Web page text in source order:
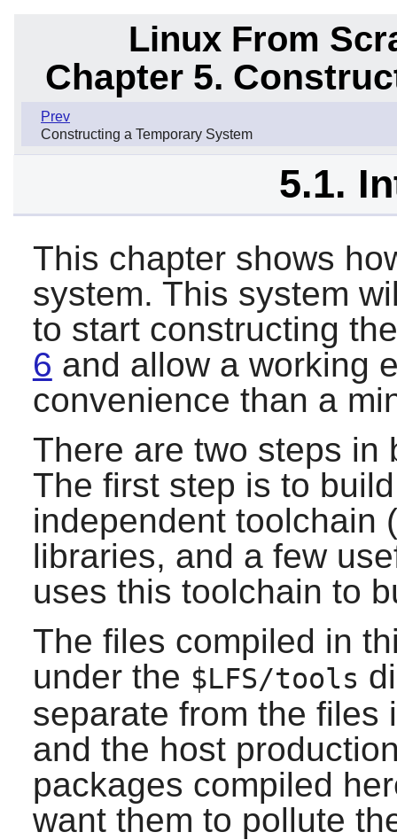
Linux From
Chapter 5.
Prev
Constructing a Temporary System
5.1.
This chapter shows
system. This system
to start constructing
6 and allow a working
convenience than a
There are two steps in
The first step is to
independent toolchain
libraries, and a few
uses this toolchain to
The files compiled in
under the $LFS/tools
separate from the files
and the host
packages compiled
want them to pollute